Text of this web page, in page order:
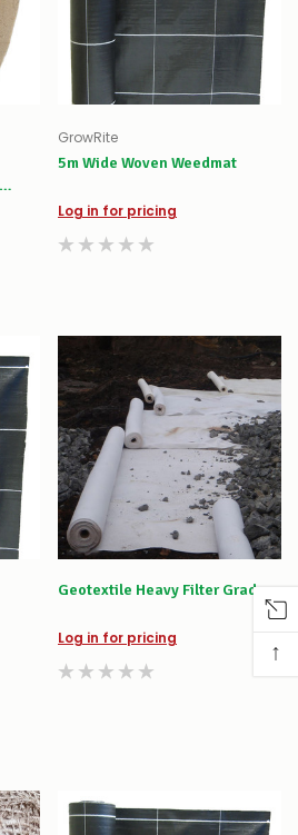
GrowRite
5m Wide Woven Weedmat
Log in for pricing
Geotextile Heavy Filter Grade
Log in for pricing ↑